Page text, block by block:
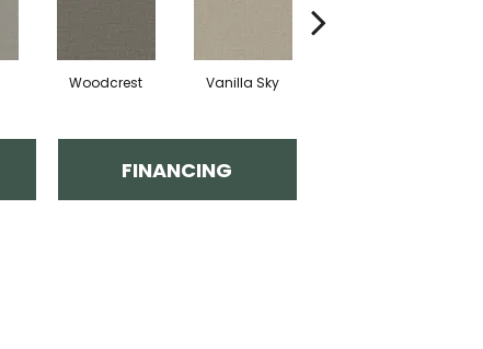
Woodcrest Vanilla Sky
FINANCING